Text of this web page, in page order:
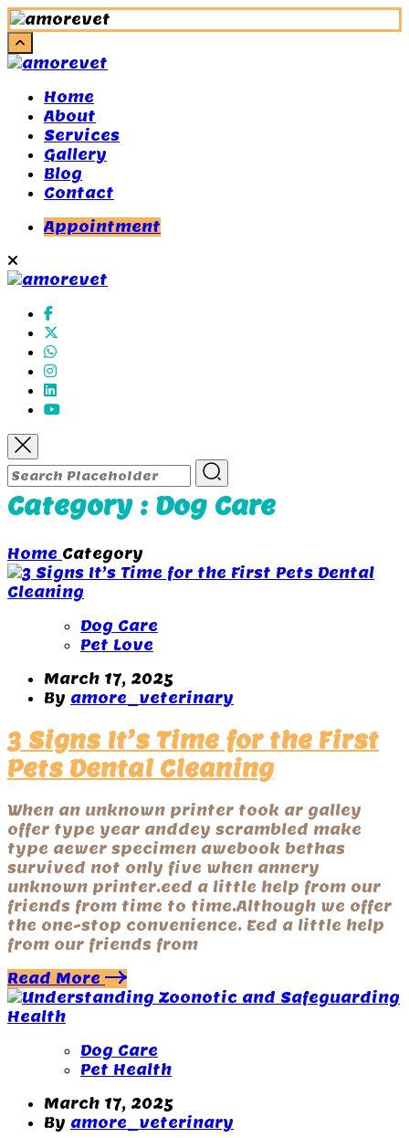
Home
About
Services
Gallery
Blog
Contact
Appointment
Category : Dog Care
Home Category
Dog Care
Pet Love
March 17, 2025
By amore_veterinary
3 Signs It’s Time for the First
Pets Dental Cleaning
When an unknown printer took ar galley
offer type year anddey scrambled make
type aewer specimen awebook bethas
survived not only five when annery
unknown printer.eed a little help from our
friends from time to time.Although we offer
the one-stop convenience. Eed a little help
from our friends from
Read More
Dog Care
Pet Health
March 17, 2025
By amore_veterinary